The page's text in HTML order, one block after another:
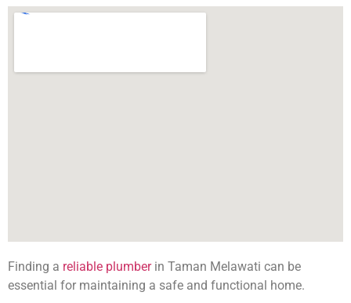
Finding a reliable plumberin Taman Melawati can be
essential for maintaining a safe and functional home.